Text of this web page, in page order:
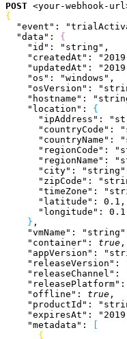
POST <your-webhook-url
{
  "event"
:
  "data"
: {
    "id"
: "string" ,
    "createdAt"
:
    "updatedAt"
:
    "os"
: "windows" ,
    "osVersion"
:
    "hostname"
:
    "location"
: {
      "ipAddress"
:
      "countryCode"
:
      "countryName"
:
      "regionCode"
:
      "regionName"
:
      "city"
: "string"
      "zipCode"
:
      "timeZone"
:
      "latitude"
: 0.1 ,
      "longitude"
: 0.1
} ,
    "vmName"
: "string"
    "container"
: true ,
    "appVersion"
:
    "releaseVersion"
:
    "releaseChannel"
:
    "releasePlatform"
:
    "offline"
: true ,
    "productId"
:
    "expiresAt"
:
    "metadata"
:
{